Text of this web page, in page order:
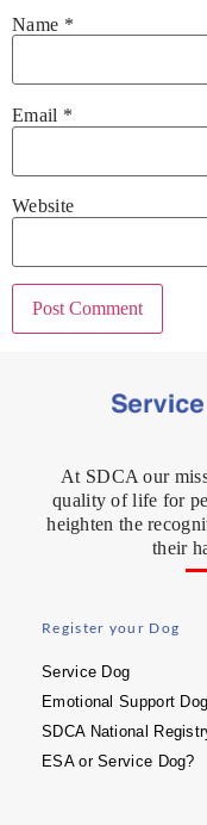
Name *
Email *
Website
At SDCA our
quality of life for
heighten the
their
Register your Dog
Service Dog
Emotional Support Dog
SDCA National
ESA or Service Dog?